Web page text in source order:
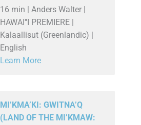
16 min | Anders Walter |
HAWAI''I PREMIERE |
Kalaallisut (Greenlandic) |
English
Learn More
MI’KMA’KI: GWITNA’Q
(LAND OF THE MI’KMAW: